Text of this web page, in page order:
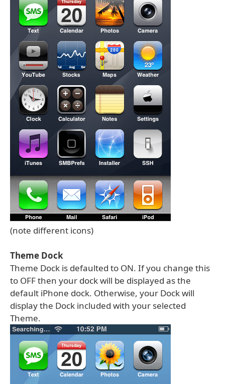
(note different icons)
Theme Dock
Theme Dock is defaulted to ON. If you change this
to OFF then your dock will be displayed as the
default iPhone dock. Otherwise, your Dock will
display the Dock included with your selected
Theme.